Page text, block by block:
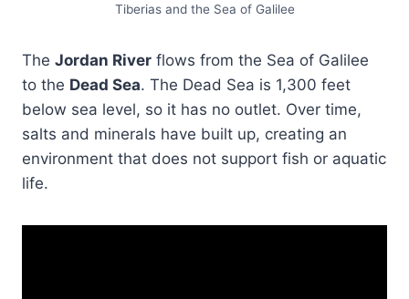
Tiberias and the Sea of Galilee
The Jordan River flows from the Sea of Galilee
to the Dead Sea. The Dead Sea is 1,300 feet
below sea level, so it has no outlet. Over time,
salts and minerals have built up, creating an
environment that does not support fish or aquatic
life.